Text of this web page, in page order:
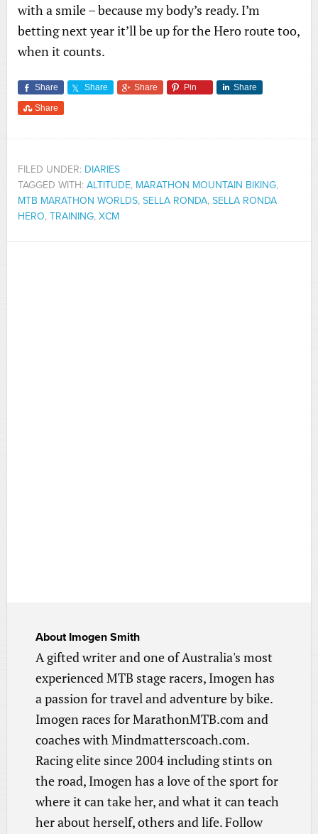
with a smile – because my body’s ready. I’m
betting next year it’ll be up for the Hero route too,
when it counts.
Share Share Share Pin Share
Share
FILED UNDER: DIARIES
TAGGED WITH: ALTITUDE, MARATHON MOUNTAIN BIKING,
MTB MARATHON WORLDS, SELLA RONDA, SELLA RONDA
HERO, TRAINING, XCM
About Imogen Smith
A gifted writer and one of Australia's most
experienced MTB stage racers, Imogen has
a passion for travel and adventure by bike.
Imogen races for MarathonMTB.com and
coaches with Mindmatterscoach.com.
Racing elite since 2004 including stints on
the road, Imogen has a love of the sport for
where it can take her, and what it can teach
her about herself, others and life. Follow